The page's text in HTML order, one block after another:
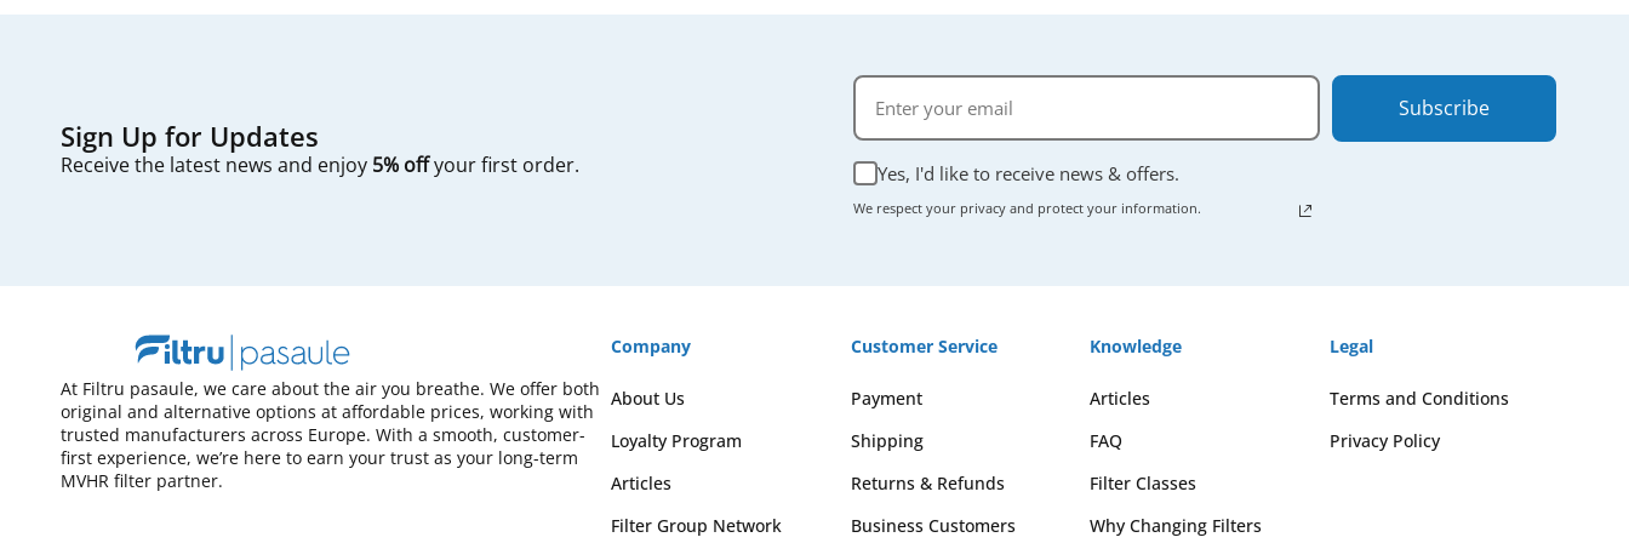
Sign Up for Updates
Receive the latest news and enjoy 5% offyour first order. Yes, I'd like to receive news & offers.
We respect your privacy and protect your information.
Subscribe
At Filtru pasaule, we care about the air you breathe. We offer both
original and alternative options at affordable prices, working with
trusted manufacturers across Europe. With a smooth, customer-
first experience, we’re here to earn your trust as your long-term
MVHR filter partner.
Company
About Us
Loyalty Program
Articles
Filter Group Network
Customer Service
Payment
Shipping
Returns & Refunds
Business Customers
Knowledge
Articles
FAQ
Filter Classes
Why Changing Filters
Legal
Terms and Conditions
Privacy Policy